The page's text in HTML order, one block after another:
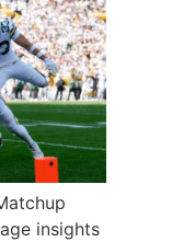
insights